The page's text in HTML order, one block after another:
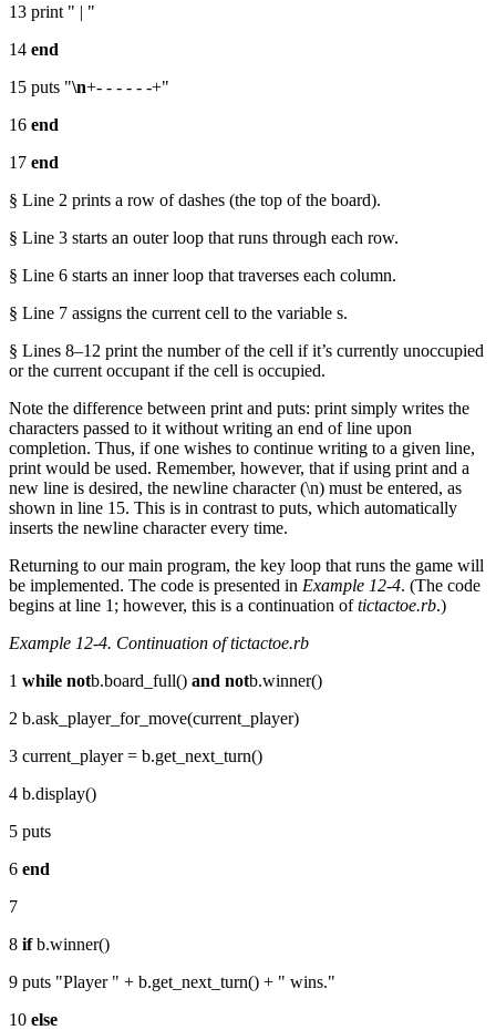
13 print " | "
14 end
15 puts "\n+- - - - - -+"
16 end
17 end
§ Line 2 prints a row of dashes (the top of the board).
§ Line 3 starts an outer loop that runs through each row.
§ Line 6 starts an inner loop that traverses each column.
§ Line 7 assigns the current cell to the variable s.
§ Lines 8–12 print the number of the cell if it’s currently unoccupied
or the current occupant if the cell is occupied.
Note the difference between print and puts: print simply writes the
characters passed to it without writing an end of line upon
completion. Thus, if one wishes to continue writing to a given line,
print would be used. Remember, however, that if using print and a
new line is desired, the newline character (\n) must be entered, as
shown in line 15. This is in contrast to puts, which automatically
inserts the newline character every time.
Returning to our main program, the key loop that runs the game will
be implemented. The code is presented in Example 12-4. (The code
begins at line 1; however, this is a continuation oftictactoe.rb.)
Example 12-4. Continuation of tictactoe.rb
1 while notb.board_full() and notb.winner()
2 b.ask_player_for_move(current_player)
3 current_player = b.get_next_turn()
4 b.display()
5 puts
6 end
7
8 ifb.winner()
9 puts "Player " + b.get_next_turn() + " wins."
10 else